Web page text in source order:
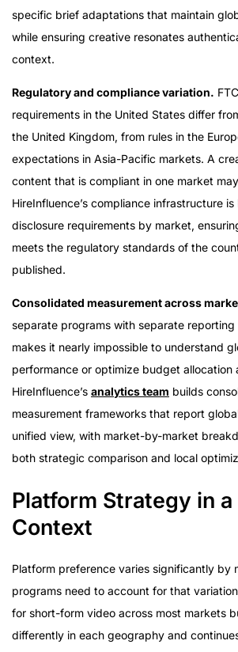
specific brief adaptations that maintain
while ensuring creative resonates
context.
Regulatory and compliance variation.
requirements in the United States differ
the United Kingdom, from rules in the
expectations in Asia-Pacific markets. A
content that is compliant in one market
HireInfluence’s compliance infrastructure
disclosure requirements by market,
meets the regulatory standards of the
published.
Consolidated measurement across
separate programs with separate reporting
makes it nearly impossible to understand
performance or optimize budget allocation
HireInfluence’s analytics team builds
measurement frameworks that report
unified view, with market-by-market
both strategic comparison and local
Platform Strategy in a
Context
Platform preference varies significantly by
programs need to account for that
for short-form video across most markets
differently in each geography and